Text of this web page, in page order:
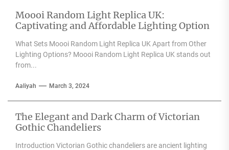
Moooi Random Light Replica UK:
Captivating and Affordable Lighting Option
What Sets Moooi Random Light Replica UK Apart from Other
Lighting Options? Moooi Random Light Replica UK stands out
from...
Aaliyah March 3, 2024
The Elegant and Dark Charm of Victorian
Gothic Chandeliers
Introduction Victorian Gothic chandeliers are ancient lighting